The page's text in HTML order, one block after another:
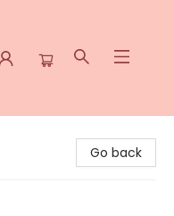
Go back